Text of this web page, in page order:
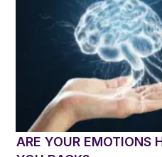
ARE YOUR EMOTIONS